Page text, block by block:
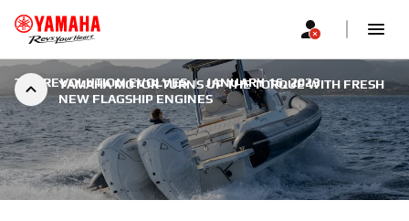
YAMAHA MOTOR TURNS UP THE TORQUE WITH FRESH
NEW FLAGSHIP ENGINES
THE REVOLUTION EVOLVES | JANUARY 16, 2023